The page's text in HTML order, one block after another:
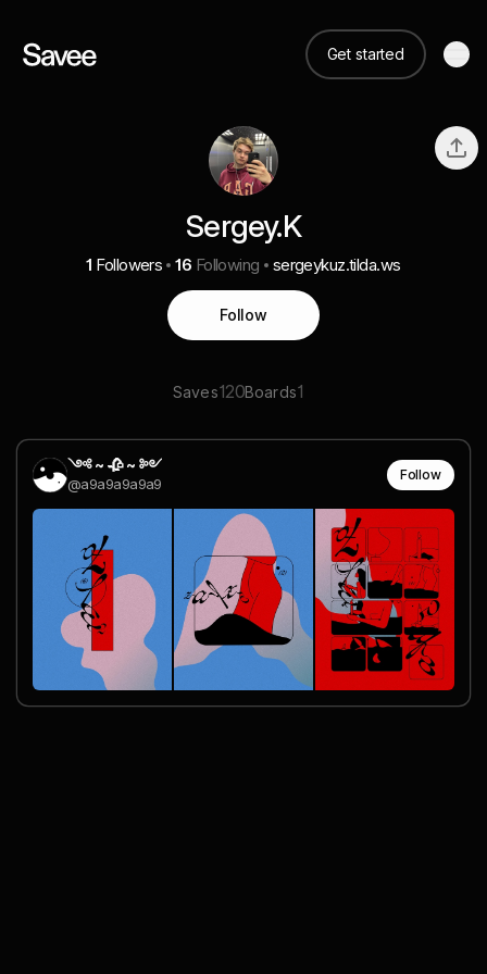
Get started
Sergey.K
1 Followers 16 Following sergeykuz.tilda.ws
Follow
Saves120Boards1
༺ ~ 🥀 ~ ༻
@a9a9a9a9a9
Follow